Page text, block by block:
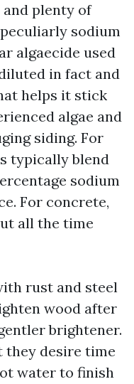
plenty of
sodium
algaecide used
in fact and
helps it stick
algae and
siding. For
typically blend
sodium
For concrete,
all the time
rust and steel
wood after
brightener.
they desire time
water to finish